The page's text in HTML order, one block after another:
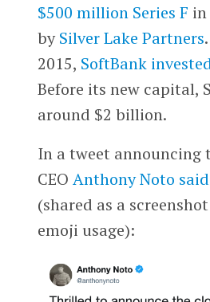
$500 million Series F in
bySilver Lake Partners
2015, SoftBank
Before its new capital,
around $2 billion.
In a tweet announcing
CEO Anthony Noto
(shared as a
emoji usage):